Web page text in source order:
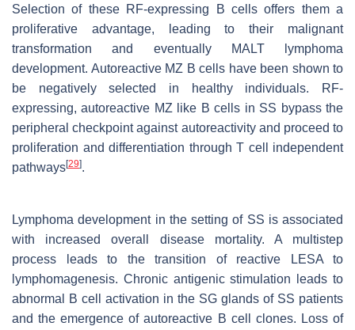
Selection of these RF-expressing B cells offers them a
proliferative advantage, leading to their malignant
transformation and eventually MALT lymphoma
development. Autoreactive MZ B cells have been shown to
be negatively selected in healthy individuals. RF-
expressing, autoreactive MZ like B cells in SS bypass the
peripheral checkpoint against autoreactivity and proceed to
proliferation and differentiation through T cell independent
pathways[29].
Lymphoma development in the setting of SS is associated
with increased overall disease mortality. A multistep
process leads to the transition of reactive LESA to
lymphomagenesis. Chronic antigenic stimulation leads to
abnormal B cell activation in the SG glands of SS patients
and the emergence of autoreactive B cell clones. Loss of